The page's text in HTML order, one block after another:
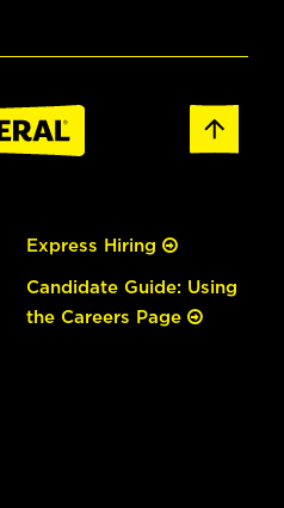
Express Hiring
Candidate Guide: Using
the Careers Page